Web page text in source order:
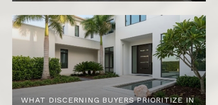
WHAT DISCERNING BUYERS PRIORITIZE IN